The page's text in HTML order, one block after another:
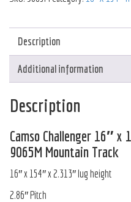
Description
Additional information
Description
Camso Challenger 16″
9065M Mountain Track
16″ x 154″ x 2.313″ lug height
2.86″ Pitch